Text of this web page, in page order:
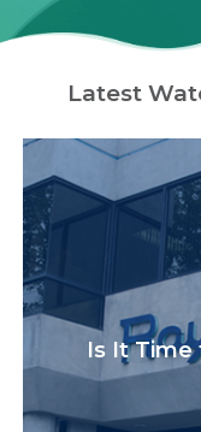
Latest
Is It Time